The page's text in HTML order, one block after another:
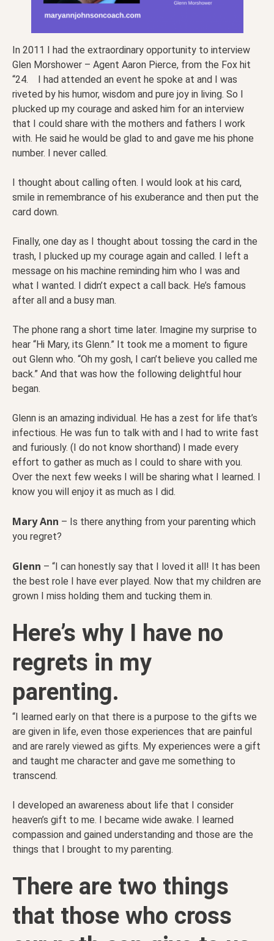
In 2011 I had the extraordinary opportunity to interview
Glen Morshower – Agent Aaron Pierce, from the Fox hit
“24. I had attended an event he spoke at and I was
riveted by his humor, wisdom and pure joy in living. So I
plucked up my courage and asked him for an interview
that I could share with the mothers and fathers I work
with. He said he would be glad to and gave me his phone
number. I never called.
I thought about calling often. I would look at his card,
smile in remembrance of his exuberance and then put the
card down.
Finally, one day as I thought about tossing the card in the
trash, I plucked up my courage again and called. I left a
message on his machine reminding him who I was and
what I wanted. I didn’t expect a call back. He’s famous
after all and a busy man.
The phone rang a short time later. Imagine my surprise to
hear “Hi Mary, its Glenn.” It took me a moment to figure
out Glenn who. “Oh my gosh, I can’t believe you called me
back.” And that was how the following delightful hour
began.
Glenn is an amazing individual. He has a zest for life that’s
infectious. He was fun to talk with and I had to write fast
and furiously. (I do not know shorthand) I made every
effort to gather as much as I could to share with you.
Over the next few weeks I will be sharing what I learned. I
know you will enjoy it as much as I did.
Mary Ann – Is there anything from your parenting which
you regret?
Glenn – “I can honestly say that I loved it all! It has been
the best role I have ever played. Now that my children are
grown I miss holding them and tucking them in.
Here’s why I have no
regrets in my
parenting.
“I learned early on that there is a purpose to the gifts we
are given in life, even those experiences that are painful
and are rarely viewed as gifts. My experiences were a gift
and taught me character and gave me something to
transcend.
I developed an awareness about life that I consider
heaven’s gift to me. I became wide awake. I learned
compassion and gained understanding and those are the
things that I brought to my parenting.
There are two things
that those who cross